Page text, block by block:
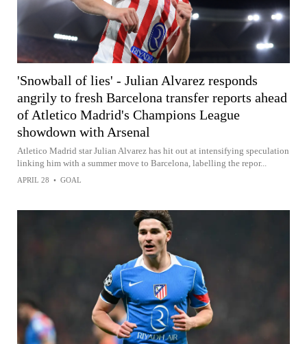
'Snowball of lies' - Julian Alvarez responds
angrily to fresh Barcelona transfer reports ahead
of Atletico Madrid's Champions League
showdown with Arsenal
Atletico Madrid star Julian Alvarez has hit out at intensifying speculation
linking him with a summer move to Barcelona, labelling the repor...
APRIL 28 • GOAL